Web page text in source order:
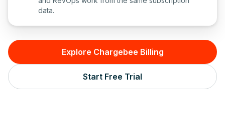
data.
Explore Chargebee Billing
Start Free Trial